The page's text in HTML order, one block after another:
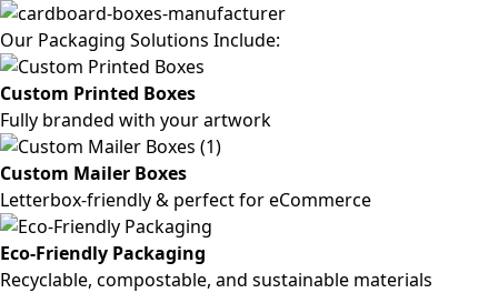
Our Packaging Solutions Include:
Custom Printed Boxes
Fully branded with your artwork
Custom Mailer Boxes
Letterbox-friendly & perfect for eCommerce
Eco-Friendly Packaging
Recyclable, compostable, and sustainable materials